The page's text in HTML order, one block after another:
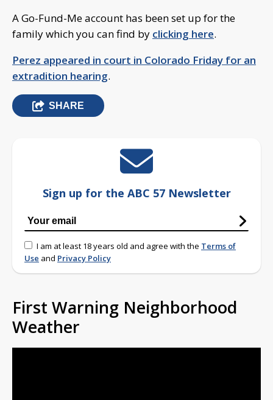
A Go-Fund-Me account has been set up for the
family which you can find by clicking here.
Perez appeared in court in Colorado Friday for an
extradition hearing.
SHARE
Sign up for the ABC 57 Newsletter
I am at least 18 years old and agree with the Terms of
Use and Privacy Policy
First Warning Neighborhood
Weather